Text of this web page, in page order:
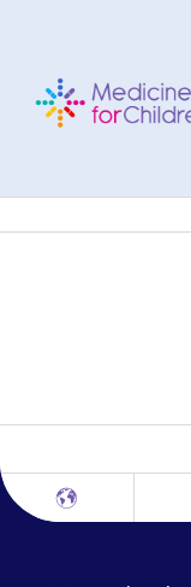
Children
Different